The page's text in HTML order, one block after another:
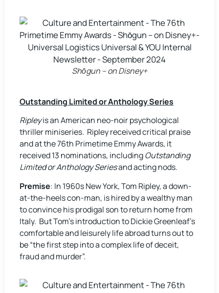
Shōgun – on Disney+
Outstanding Limited or Anthology Series
Ripleyis an American neo-noir psychological
thriller miniseries. Ripley received critical praise
and at the 76th Primetime Emmy Awards, it
received 13 nominations, includingOutstanding
Limited or Anthology Seriesand acting nods.
Premise: In 1960s New York, Tom Ripley, a down-
at-the-heels con-man, is hired by a wealthy man
to convince his prodigal son to return home from
Italy. But Tom’s introduction to Dickie Greenleaf’s
comfortable and leisurely life abroad turns out to
be “the first step into a complex life of deceit,
fraud and murder”.